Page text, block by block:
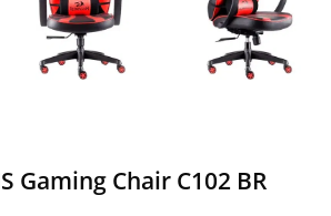
Gaming Chair C102 BR